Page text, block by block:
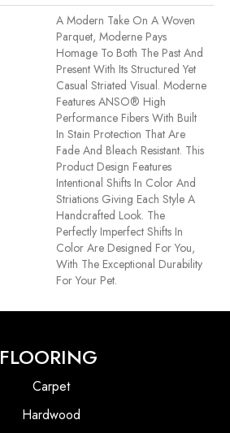
A Modern Take On A Woven
Parquet, Moderne Pays
Homage To Both The Past And
Present With Its Structured Yet
Casual Striated Visual. Moderne
Features ANSO® High
Performance Fibers With Built
In Stain Protection That Are
Fade And Bleach Resistant. This
Product Design Features
Intentional Shifts In Color And
Striations Giving Each Style A
Handcrafted Look. The
Perfectly Imperfect Shifts In
Color Are Designed For You,
With The Exceptional Durability
For Your Pet.
FLOORING
Carpet
Hardwood